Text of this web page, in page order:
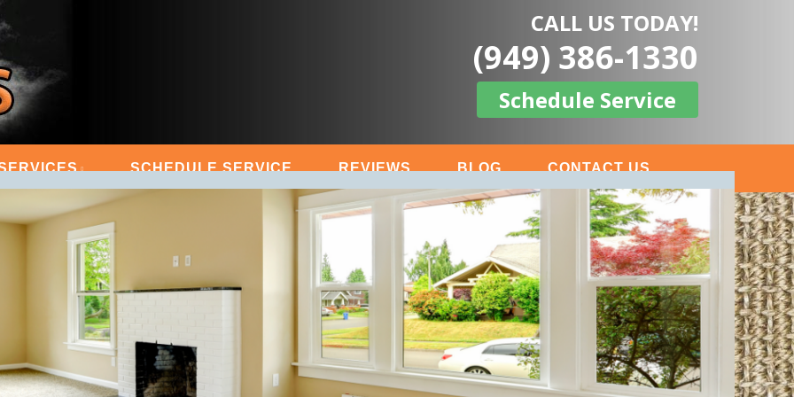
MASTERS CALL US TODAY!
(949) 386-1330
Schedule Service
SCHEDULE SERVICE REVIEWS BLOG CONTACT US